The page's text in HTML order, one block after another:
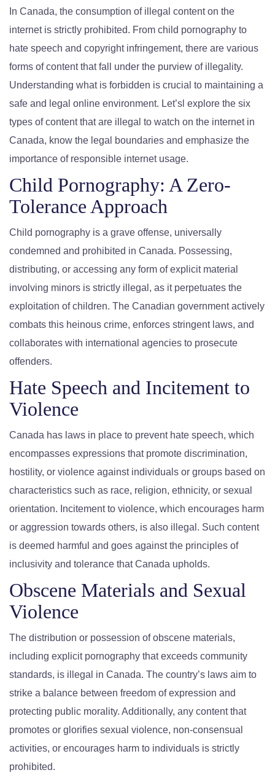
In Canada, the consumption of illegal content on the
internet is strictly prohibited. From child pornography to
hate speech and copyright infringement, there are various
forms of content that fall under the purview of illegality.
Understanding what is forbidden is crucial to maintaining a
safe and legal online environment. Let’sl explore the six
types of content that are illegal to watch on the internet in
Canada, know the legal boundaries and emphasize the
importance of responsible internet usage.
Child Pornography: A Zero-
Tolerance Approach
Child pornography is a grave offense, universally
condemned and prohibited in Canada. Possessing,
distributing, or accessing any form of explicit material
involving minors is strictly illegal, as it perpetuates the
exploitation of children. The Canadian government actively
combats this heinous crime, enforces stringent laws, and
collaborates with international agencies to prosecute
offenders.
Hate Speech and Incitement to
Violence
Canada has laws in place to prevent hate speech, which
encompasses expressions that promote discrimination,
hostility, or violence against individuals or groups based on
characteristics such as race, religion, ethnicity, or sexual
orientation. Incitement to violence, which encourages harm
or aggression towards others, is also illegal. Such content
is deemed harmful and goes against the principles of
inclusivity and tolerance that Canada upholds.
Obscene Materials and Sexual
Violence
The distribution or possession of obscene materials,
including explicit pornography that exceeds community
standards, is illegal in Canada. The country’s laws aim to
strike a balance between freedom of expression and
protecting public morality. Additionally, any content that
promotes or glorifies sexual violence, non-consensual
activities, or encourages harm to individuals is strictly
prohibited.